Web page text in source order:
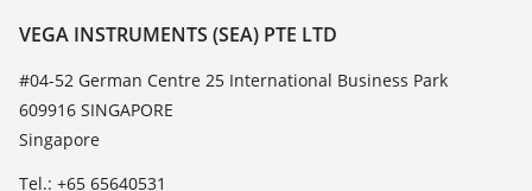
TeamViewer
Contact
News
Press
Blog
VEGA INSTRUMENTS (SEA) PTE LTD
#04-52 German Centre 25 International Business Park
609916 SINGAPORE
Singapore
Tel.: +65 65640531